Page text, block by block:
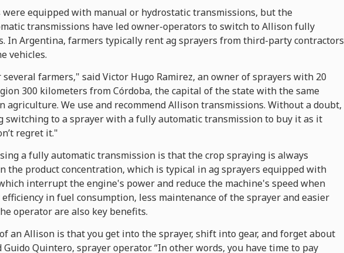
were equipped with manual or hydrostatic transmissions, but the
transmissions have led owner-operators to switch to Allison fully
In Argentina, farmers typically rent ag sprayers from third-party contractors
vehicles.
several farmers," said Victor Hugo Ramirez, an owner of sprayers with 20
300 kilometers from Córdoba, the capital of the state with the same
agriculture. We use and recommend Allison transmissions. Without a doubt,
switching to a sprayer with a fully automatic transmission to buy it as it
regret it."
a fully automatic transmission is that the crop spraying is always
the product concentration, which is typical in ag sprayers equipped with
interrupt the engine's power and reduce the machine's speed when
in fuel consumption, less maintenance of the sprayer and easier
operator are also key benefits.
an Allison is that you get into the sprayer, shift into gear, and forget about
Quintero, sprayer operator. “In other words, you have time to pay